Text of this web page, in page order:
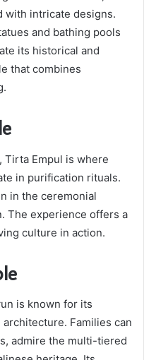
with intricate designs.
and bathing pools
its historical and
that combines
Tirta Empul is where
in purification rituals.
in the ceremonial
The experience offers a
culture in action.
is known for its
Families can
admire the multi-tiered